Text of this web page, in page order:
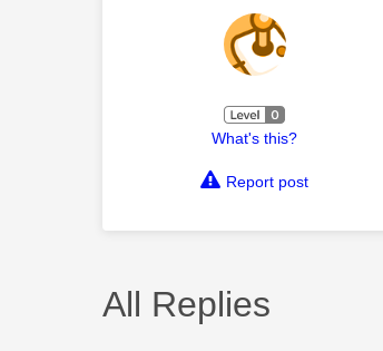
What's this?
Report post
All Replies